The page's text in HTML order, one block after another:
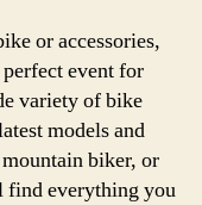
or accessories,
event for
variety of bike
models and
biker, or
find everything you